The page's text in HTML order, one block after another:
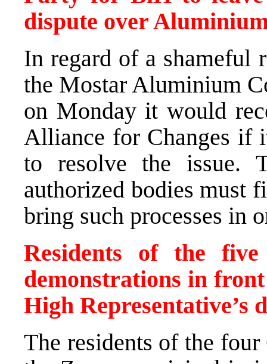
dispute over
In regard of a shameful
the Mostar Aluminium
on Monday it would
Alliance for Changes if
to resolve the issue.
authorized bodies must
bring such processes in
Residents of the
demonstrations in
High Representative’s
The residents of the